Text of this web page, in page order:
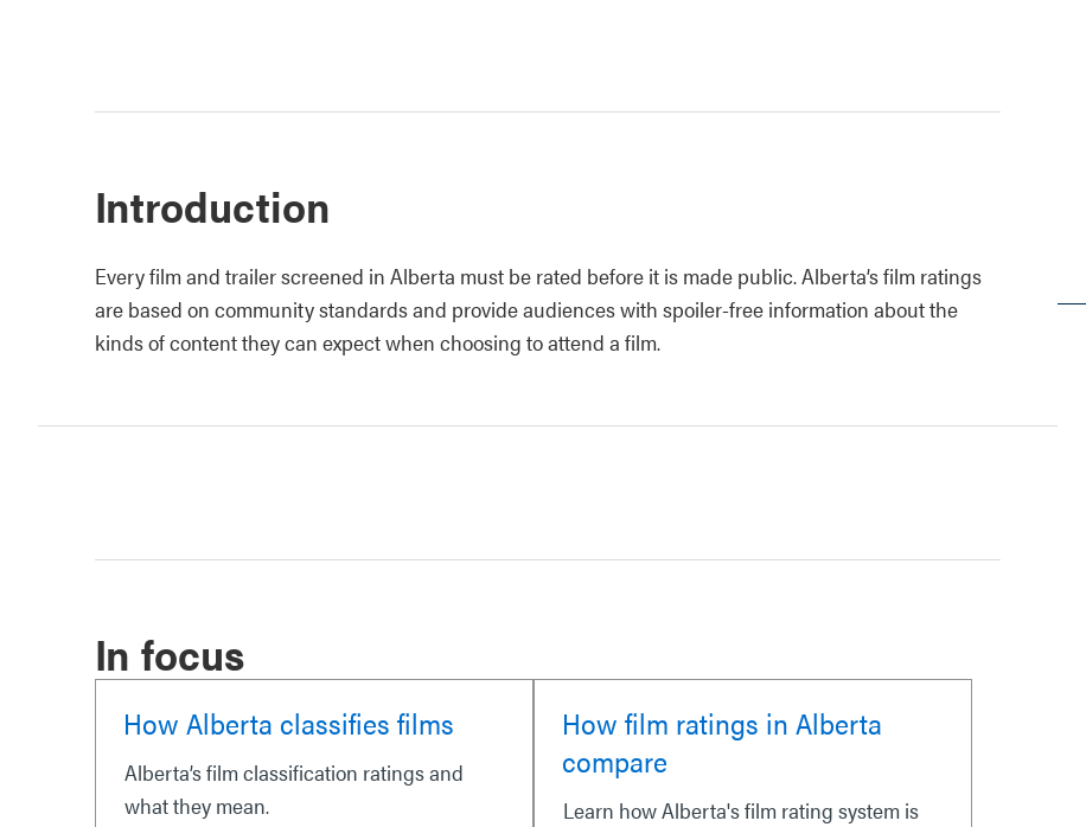
Introduction
Every film and trailer screened in Alberta must be rated before it is made public. Alberta’s film ratings
are based on community standards and provide audiences with spoiler-free information about the
kinds of content they can expect when choosing to attend a film.
In focus
How Alberta classifies films
Alberta’s film classification ratings and
what they mean.
How film ratings in Alberta
compare
Learn how Alberta's film rating system is